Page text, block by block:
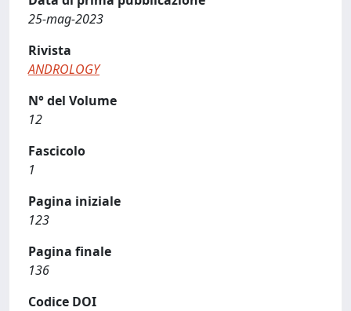
25-mag-2023
Rivista
ANDROLOGY
N° del Volume
12
Fascicolo
1
Pagina iniziale
123
Pagina finale
136
Codice DOI